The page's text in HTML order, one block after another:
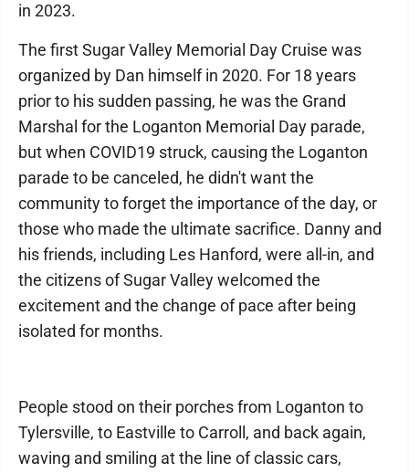
in 2023.
The first Sugar Valley Memorial Day Cruise was
organized by Dan himself in 2020. For 18 years
prior to his sudden passing, he was the Grand
Marshal for the Loganton Memorial Day parade,
but when COVID19 struck, causing the Loganton
parade to be canceled, he didn't want the
community to forget the importance of the day, or
those who made the ultimate sacrifice. Danny and
his friends, including Les Hanford, were all-in, and
the citizens of Sugar Valley welcomed the
excitement and the change of pace after being
isolated for months.
People stood on their porches from Loganton to
Tylersville, to Eastville to Carroll, and back again,
waving and smiling at the line of classic cars,